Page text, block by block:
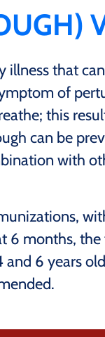
illness that
of
this
can be
with
6 months,
and 6 years